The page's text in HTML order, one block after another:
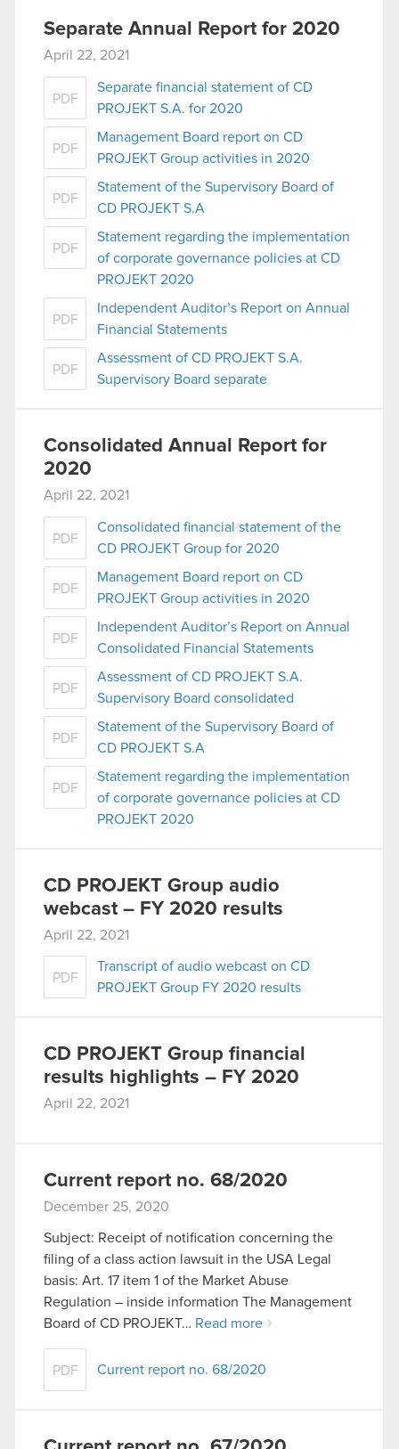
Separate Annual Report for 2020
April 22, 2021
PDF
Separate financial statement of CD
PROJEKT S.A. for 2020
PDF
Management Board report on CD
PROJEKT Group activities in 2020
PDF
Statement of the Supervisory Board of
CD PROJEKT S.A
PDF
Statement regarding the implementation
of corporate governance policies at CD
PROJEKT 2020
PDF
Independent Auditor’s Report on Annual
Financial Statements
PDF
Assessment of CD PROJEKT S.A.
Supervisory Board separate
Consolidated Annual Report for
2020
April 22, 2021
PDF
Consolidated financial statement of the
CD PROJEKT Group for 2020
PDF
Management Board report on CD
PROJEKT Group activities in 2020
PDF
Independent Auditor’s Report on Annual
Consolidated Financial Statements
PDF
Assessment of CD PROJEKT S.A.
Supervisory Board consolidated
PDF
Statement of the Supervisory Board of
CD PROJEKT S.A
PDF
Statement regarding the implementation
of corporate governance policies at CD
PROJEKT 2020
CD PROJEKT Group audio
webcast – FY 2020 results
April 22, 2021
PDF
Transcript of audio webcast on CD
PROJEKT Group FY 2020 results
CD PROJEKT Group financial
results highlights – FY 2020
April 22, 2021
Current report no. 68/2020
December 25, 2020
Subject: Receipt of notification concerning the
filing of a class action lawsuit in the USA Legal
basis: Art. 17 item 1 of the Market Abuse
Regulation – inside information The Management
Board of CD PROJEKT… Read more
PDF Current report no. 68/2020